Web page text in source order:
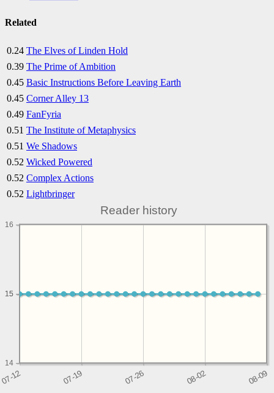
Related
0.24 The Elves of Linden Hold
0.39 The Prime of Ambition
0.45 Basic Instructions Before Leaving Earth
0.45 Corner Alley 13
0.49 FanFyria
0.51 The Institute of Metaphysics
0.51 We Shadows
0.52 Wicked Powered
0.52 Complex Actions
0.52 Lightbringer
Reader history
14
15
15
16